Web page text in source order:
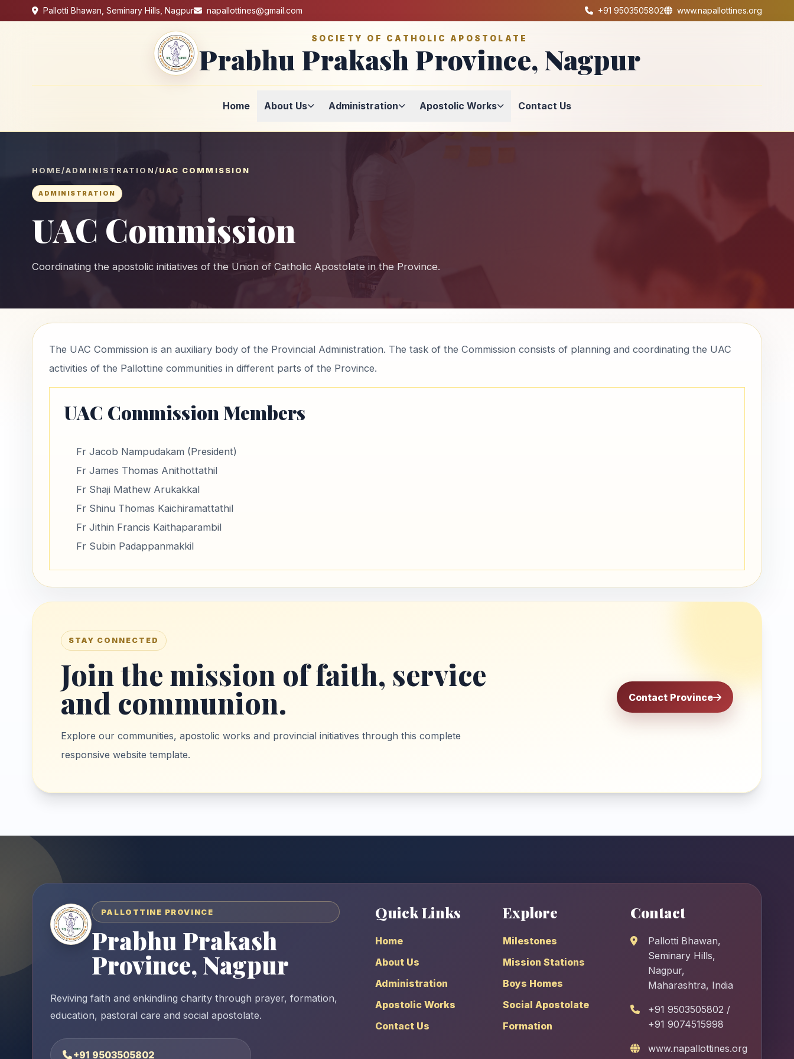
Pallotti Bhawan, Seminary Hills, Nagpur napallottines@gmail.com +91 9503505802 www.napallottines.org
SOCIETY OF CATHOLIC APOSTOLATE
Prabhu Prakash Province, Nagpur
Home About Us Administration Apostolic Works Contact Us
HOME/ADMINISTRATION/UAC COMMISSION
ADMINISTRATION
UAC Commission
Coordinating the apostolic initiatives of the Union of Catholic Apostolate in the Province.
The UAC Commission is an auxiliary body of the Provincial Administration. The task of the Commission consists of planning and coordinating the UAC
activities of the Pallottine communities in different parts of the Province.
UAC Commission Members
Fr Jacob Nampudakam (President)
Fr James Thomas Anithottathil
Fr Shaji Mathew Arukakkal
Fr Shinu Thomas Kaichiramattathil
Fr Jithin Francis Kaithaparambil
Fr Subin Padappanmakkil
STAY CONNECTED
Join the mission of faith, service
and communion.
Explore our communities, apostolic works and provincial initiatives through this complete
responsive website template.
Contact Province
PALLOTTINE PROVINCE
Prabhu Prakash
Province, Nagpur
Reviving faith and enkindling charity through prayer, formation,
education, pastoral care and social apostolate.
+91 9503505802
Quick Links
Home
About Us
Administration
Apostolic Works
Contact Us
Explore
Milestones
Mission Stations
Boys Homes
Social Apostolate
Formation
Contact
Pallotti Bhawan,
Seminary Hills,
Nagpur,
Maharashtra, India
+91 9503505802 /
+91 9074515998
www.napallottines.org